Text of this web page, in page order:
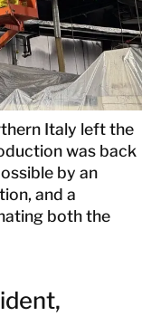
Italy left the
was back
by an
and a
both the